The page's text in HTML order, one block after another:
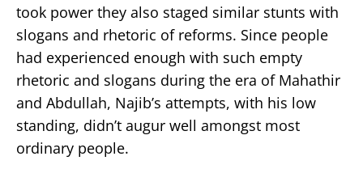
took power they also staged similar stunts with
slogans and rhetoric of reforms. Since people
had experienced enough with such empty
rhetoric and slogans during the era of Mahathir
and Abdullah, Najib’s attempts, with his low
standing, didn’t augur well amongst most
ordinary people.